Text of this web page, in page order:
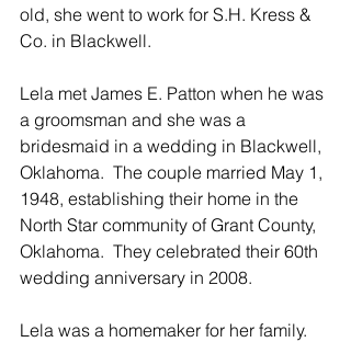
old, she went to work for S.H. Kress &
Co. in Blackwell.
Lela met James E. Patton when he was
a groomsman and she was a
bridesmaid in a wedding in Blackwell,
Oklahoma.  The couple married May 1,
1948, establishing their home in the
North Star community of Grant County,
Oklahoma.  They celebrated their 60th
wedding anniversary in 2008.
Lela was a homemaker for her family.